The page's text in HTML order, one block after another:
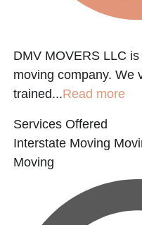
DMV MOVERS LLC
moving company. We
trained...Read more
Services Offered
Interstate Moving
Moving